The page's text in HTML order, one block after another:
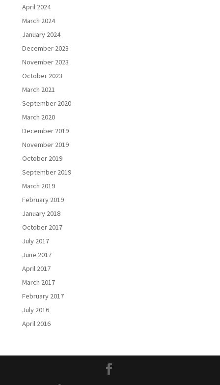
April 2024
March 2024
January 2024
December 2023
November 2023
October 2023
March 2021
September 2020
March 2020
December 2019
November 2019
October 2019
September 2019
March 2019
February 2019
January 2018
October 2017
July 2017
June 2017
April 2017
March 2017
February 2017
July 2016
April 2016